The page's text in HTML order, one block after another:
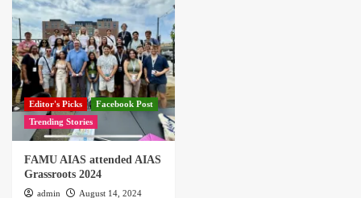
Editor's Picks
Facebook Post
Trending Stories
FAMU AIAS attended AIAS
Grassroots 2024
admin August 14, 2024